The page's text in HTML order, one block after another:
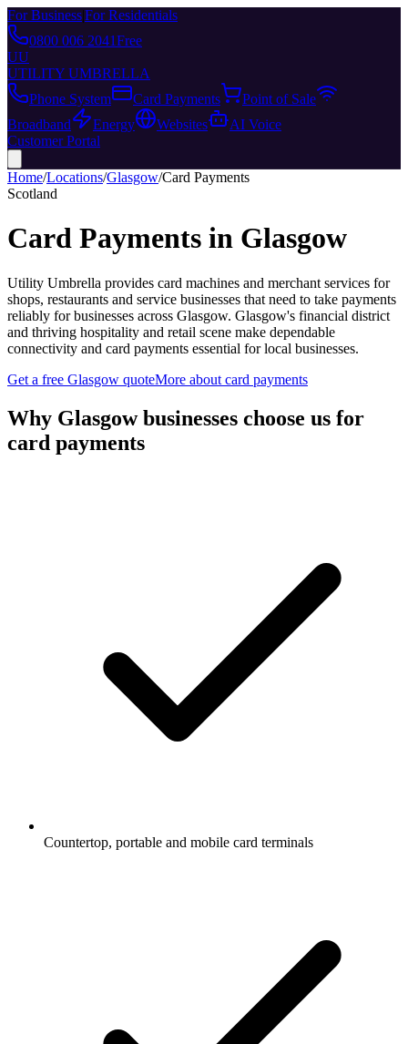
For Business|For Residentials
0800 006 2041Free
UU
UTILITY UMBRELLA
Phone System
Card Payments
Point of Sale
Broadband
Energy Websites
AI Voice
Customer Portal
Home/Locations/Glasgow/Card Payments
Scotland
Card Payments in Glasgow
Utility Umbrella provides card machines and merchant services for
shops, restaurants and service businesses that need to take payments
reliably for businesses across Glasgow. Glasgow's financial district
and thriving hospitality and retail scene make dependable
connectivity and card payments essential for local businesses.
Get a free Glasgow quoteMore about card payments
Why Glasgowbusinesses choose us for
card payments
Countertop, portable and mobile card terminals